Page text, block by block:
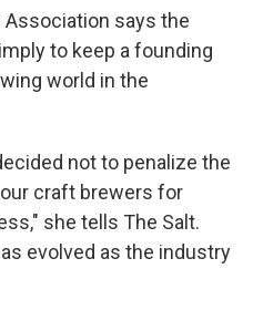
says the
to keep a founding
world in the
not to penalize the
craft brewers for
she tells The Salt.
evolved as the industry